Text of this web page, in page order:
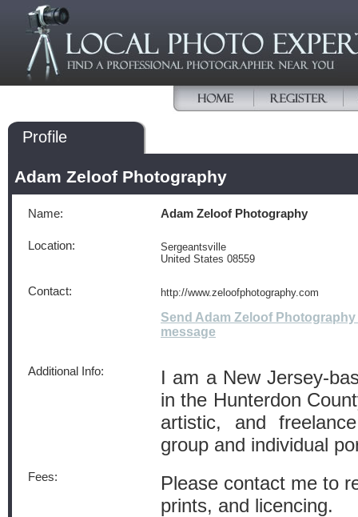
Profile
Adam Zeloof Photography
Name: Adam Zeloof Photography
Location:
Sergeantsville
United States 08559
Contact: http://www.zeloofphotography.com
Send Adam Zeloof Photography
message
Additional Info:
I am a New Jersey-
in the Hunterdon
artistic, and
group and individual
Fees:
Please contact me to
prints, and licencing.